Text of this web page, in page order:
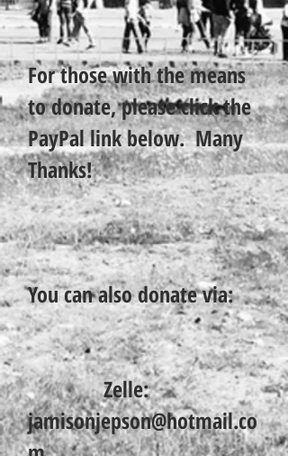
For those with the means
to donate, please click the
PayPal link below. Many
Thanks!
You can also donate via:
Zelle:
jamisonjepson@hotmail.co